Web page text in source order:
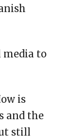
media to
is
and the
still